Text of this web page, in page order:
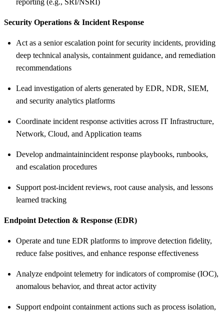
reporting (e.g., SRI/NSRI)
Security Operations & Incident Response
Act as a senior escalation point for security incidents, providing
deep technical analysis, containment guidance, and remediation
recommendations
Lead investigation of alerts generated by EDR, NDR, SIEM,
and security analytics platforms
Coordinate incident response activities across IT Infrastructure,
Network, Cloud, and Application teams
Develop andmaintainincident response playbooks, runbooks,
and escalation procedures
Support post‑incident reviews, root cause analysis, and lessons
learned tracking
Endpoint Detection & Response (EDR)
Operate and tune EDR platforms to improve detection fidelity,
reduce false positives, and enhance response effectiveness
Analyze endpoint telemetry for indicators of compromise (IOC),
anomalous behavior, and threat actor activity
Support endpoint containment actions such as process isolation,